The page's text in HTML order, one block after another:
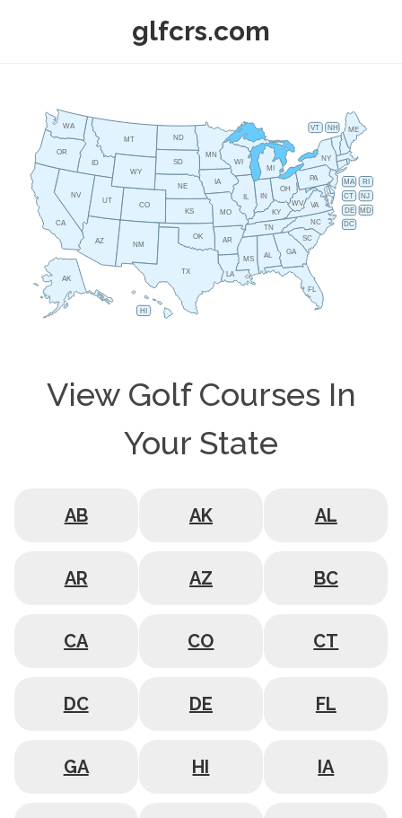
glfcrs.com
AL
AK
AZ AR
CA
CO
CT
DE
FL
GA
HI
ID
IN
IA
KS KY
LA
ME
MD
MA
MI
MN
MS
MO
MT
NE
NV
NH
NJ
NM
NY
NC
ND
OH
OK
OR
PA RI
SC
SD
TN
TX
UT
VT
VA
WA
WV
WI
WY
DC
View Golf Courses In
Your State
AB AK AL
AR AZ BC
CA CO CT
DC DE FL
GA HI IA